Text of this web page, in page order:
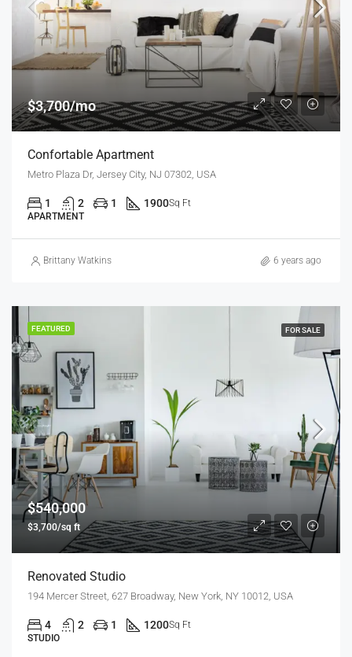
$3,700/mo
Confortable Apartment
Metro Plaza Dr, Jersey City, NJ 07302, USA
1 2 1 1900Sq Ft
APARTMENT
Brittany Watkins 6 years ago
FEATURED FOR SALE
$540,000
$3,700/sq ft
Renovated Studio
194 Mercer Street, 627 Broadway, New York, NY 10012, USA
4 2 1 1200Sq Ft
STUDIO